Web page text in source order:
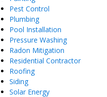
Pest Control
Plumbing
Pool Installation
Pressure Washing
Radon Mitigation
Residential Contractor
Roofing
Siding
Solar Energy